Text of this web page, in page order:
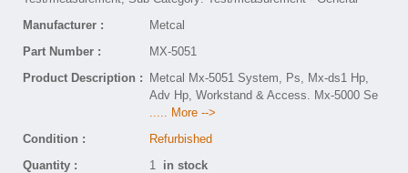
Manufacturer :
Metcal
Part Number :
MX-5051
Product Description :
Metcal Mx-5051 System, Ps, Mx-ds1 Hp,
Adv Hp, Workstand & Access. Mx-5000 Se
..... More -->
Condition :
Refurbished
Quantity :
1 in stock